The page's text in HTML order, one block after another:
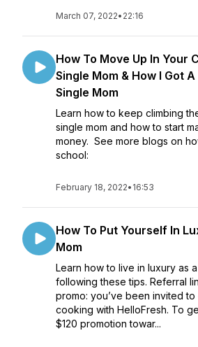
March 07, 2022• 22:16
How To Move Up In Your
Single Mom & How I Got
Single Mom
Learn how to keep climbing
single mom and how to start
money. See more blogs on
school:
February 18, 2022• 16:53
How To Put Yourself In
Mom
Learn how to live in luxury as
following these tips. Referral
promo: you’ve been invited
cooking with HelloFresh. To
$120 promotion towar...